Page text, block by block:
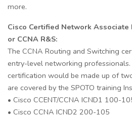
more.
Cisco Certified Network
or CCNA R&S:
The CCNA Routing and Switching
entry-level networking professionals.
certification would be made up of
are covered by the SPOTO training
• Cisco CCENT/CCNA ICND1 100-
• Cisco CCNA ICND2 200-105